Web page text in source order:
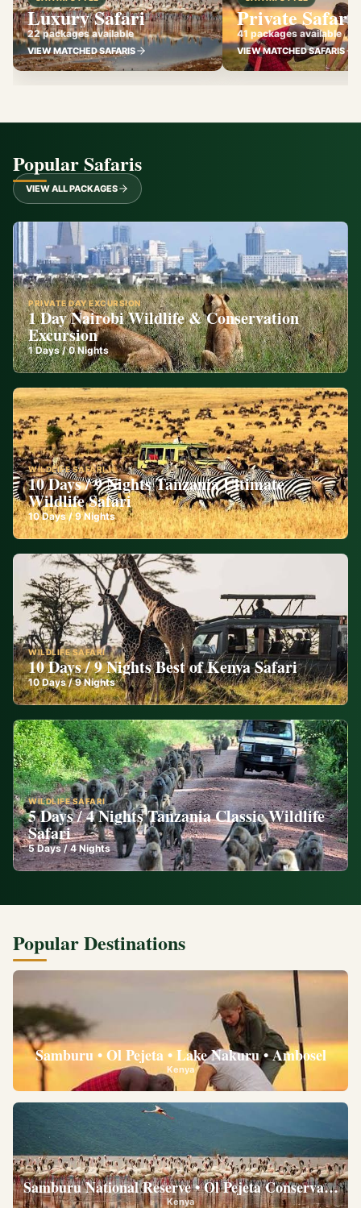
Luxury Safari
22 packages available
VIEW MATCHED SAFARIS
Private Safari
41 packages available
VIEW MATCHED SAFARIS
Popular Safaris
VIEW ALL PACKAGES
PRIVATE DAY EXCURSION
1 Day Nairobi Wildlife & Conservation
Excursion
1Days /0 Nights
WILDLIFE SAFARI
10 Days / 9 Nights Tanzania Ultimate
Wildlife Safari
10Days /9 Nights
WILDLIFE SAFARI
10 Days / 9 Nights Best of Kenya Safari
10Days /9 Nights
WILDLIFE SAFARI
5 Days / 4 Nights Tanzania Classic Wildlife
Safari
5Days /4 Nights
Popular Destinations
Samburu • Ol Pejeta • Lake Nakuru • Ambosel
Kenya
Samburu National Reserve • Ol Pejeta
Kenya